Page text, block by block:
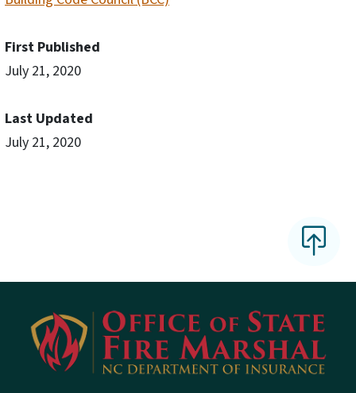
First Published
July 21, 2020
Last Updated
July 21, 2020